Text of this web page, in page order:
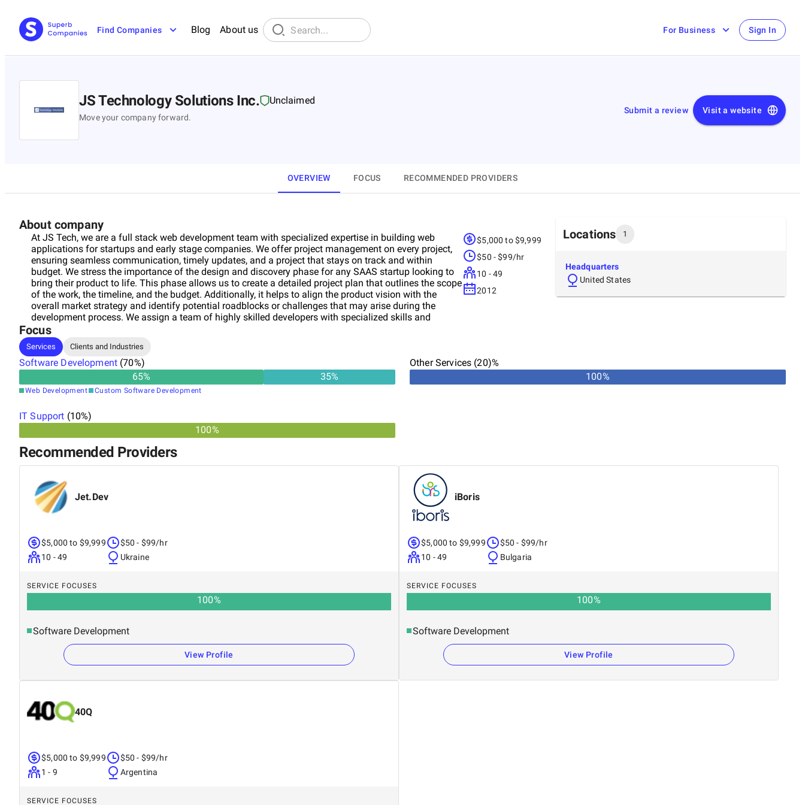
Find Companies Blog About us For Business Sign In
JS Technology Solutions Inc. Unclaimed
Move your company forward.
Submit a review Visit a website
OVERVIEW FOCUS RECOMMENDED PROVIDERS
About company
At JS Tech, we are a full stack web development team with specialized expertise in building web
applications for startups and early stage companies. We offer project management on every project,
ensuring seamless communication, timely updates, and a project that stays on track and within
budget. We stress the importance of the design and discovery phase for any SAAS startup looking to
bring their product to life. This phase allows us to create a detailed project plan that outlines the scope
of the work, the timeline, and the budget. Additionally, it helps to align the product vision with the
overall market strategy and identify potential roadblocks or challenges that may arise during the
development process. We assign a team of highly skilled developers with specialized skills and
experience in building web applications for startups and early stage companies, a highly skilled UX
designer, and a project manager to ensure seamless communication, timely updates, and the project
stays on track and within budget. Contact us today to learn more about how we can help turn your
SAAS startup vision into reality!
$5,000 to $9,999
$50 - $99/hr
10 - 49
2012
Locations 1
Headquarters
United States
Focus
Services Clients and Industries
Software Development (70%)
65% 35%
Web Development Custom Software Development
Other Services (20)%
100%
IT Support (10%)
100%
Recommended Providers
Jet.Dev
$5,000 to $9,999
10 - 49
$50 - $99/hr
Ukraine
SERVICE FOCUSES
100%
Software Development
View Profile
iBoris
$5,000 to $9,999
10 - 49
$50 - $99/hr
Bulgaria
SERVICE FOCUSES
100%
Software Development
View Profile
40Q
$5,000 to $9,999
1 - 9
$50 - $99/hr
Argentina
SERVICE FOCUSES